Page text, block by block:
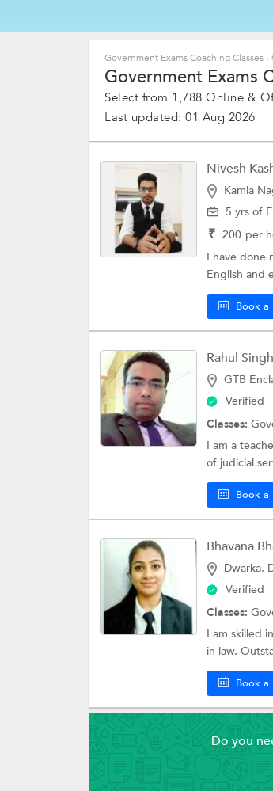
Government Exams Coaching Classes ›
Government Exams
Select from 1,788 Online &
Last updated: 01 Aug 2026
Nivesh
Kamla
5 yrs of
₹ 200 per
I have done
English and
Book a
Rahul Singh
GTB
Verified
Classes:
I am a
of judicial
Book a
Bhavana
Dwarka,
Verified
Classes:
I am skilled
in law.
Book a
Do you